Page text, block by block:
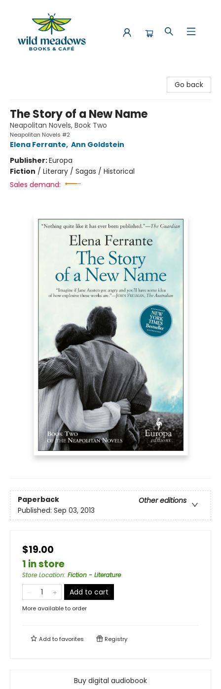
Go back
The Story of a New Name
Neapolitan Novels, Book Two
Neapolitan Novels #2
Elena Ferrante, Ann Goldstein
Publisher:Europa
Fiction / Literary / Sagas / Historical
Sales demand:
Paperback
Other editions
Published: Sep 03, 2013
$19.00
1 in store
Store Location: Fiction - Literature
Add to cart
More available to order
Add tofavorites Registry
Buy digital audiobook